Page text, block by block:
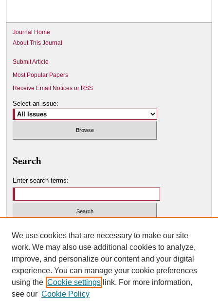
Journal Home
About This Journal
Submit Article
Most Popular Papers
Receive Email Notices or RSS
Select an issue:
Search
Enter search terms:
Advanced Search
ISSN: 0049-450X
We use cookies that are necessary to make our site
work. We may also use additional cookies to analyze,
improve, and personalize our content and your digital
experience. You can manage your cookie preferences
using the Cookie settings link. For more information,
see our Cookie Policy